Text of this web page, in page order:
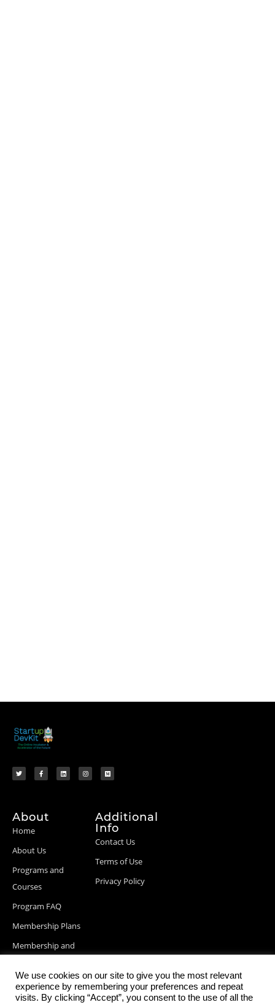
About
Home
About Us
Programs and
Courses
Program FAQ
Membership Plans
Membership and
Blog Posts
Additional
Info
Contact Us
Terms of Use
Privacy Policy
We use cookies on our site to give you the most relevant
experience by remembering your preferences and repeat
visits. By clicking “Accept”, you consent to the use of all the